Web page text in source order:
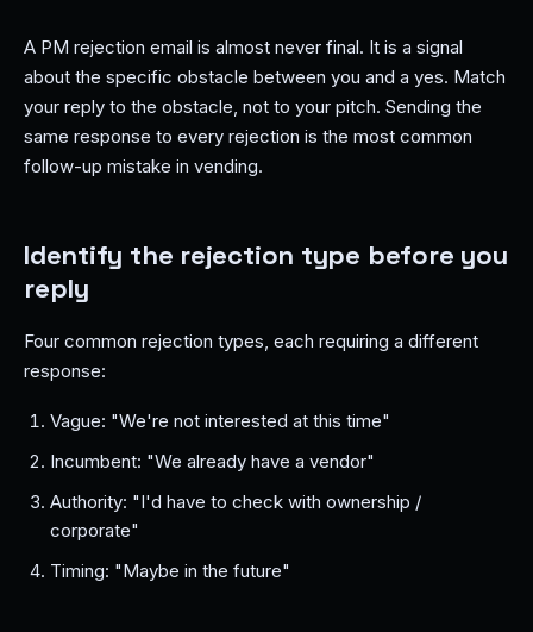
A PM rejection email is almost never final. It is a signal
about the specific obstacle between you and a yes. Match
your reply to the obstacle, not to your pitch. Sending the
same response to every rejection is the most common
follow-up mistake in vending.
Identify the rejection type before you
reply
Four common rejection types, each requiring a different
response:
Vague: "We're not interested at this time"
Incumbent: "We already have a vendor"
Authority: "I'd have to check with ownership /
corporate"
Timing: "Maybe in the future"